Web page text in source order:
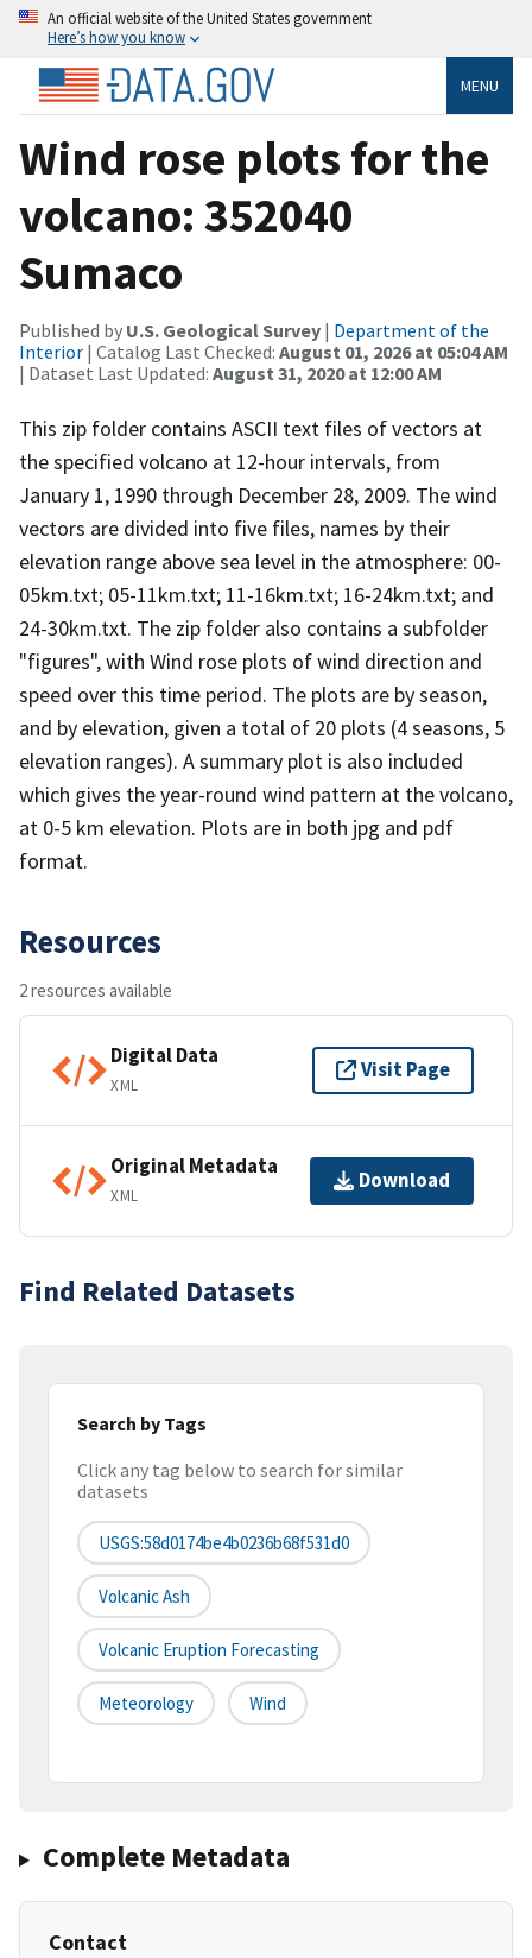
An official website of the United States government
Here’s how you know
MENU
Wind rose plots for the
volcano: 352040
Sumaco
Published by U.S. Geological Survey | Department of the
Interior | Catalog Last Checked: August 01, 2026 at 05:04 AM
| Dataset Last Updated: August 31, 2020 at 12:00 AM
This zip folder contains ASCII text files of vectors at
the specified volcano at 12-hour intervals, from
January 1, 1990 through December 28, 2009. The wind
vectors are divided into five files, names by their
elevation range above sea level in the atmosphere: 00-
05km.txt; 05-11km.txt; 11-16km.txt; 16-24km.txt; and
24-30km.txt. The zip folder also contains a subfolder
"figures", with Wind rose plots of wind direction and
speed over this time period. The plots are by season,
and by elevation, given a total of 20 plots (4 seasons, 5
elevation ranges). A summary plot is also included
which gives the year-round wind pattern at the volcano,
at 0-5 km elevation. Plots are in both jpg and pdf
format.
Resources
2 resources available
Digital Data
XML
Visit Page
Original Metadata
XML
Download
Find Related Datasets
Search by Tags
Click any tag below to search for similar
datasets
USGS:58d0174be4b0236b68f531d0
Volcanic Ash
Volcanic Eruption Forecasting
Meteorology Wind
Complete Metadata
Contact